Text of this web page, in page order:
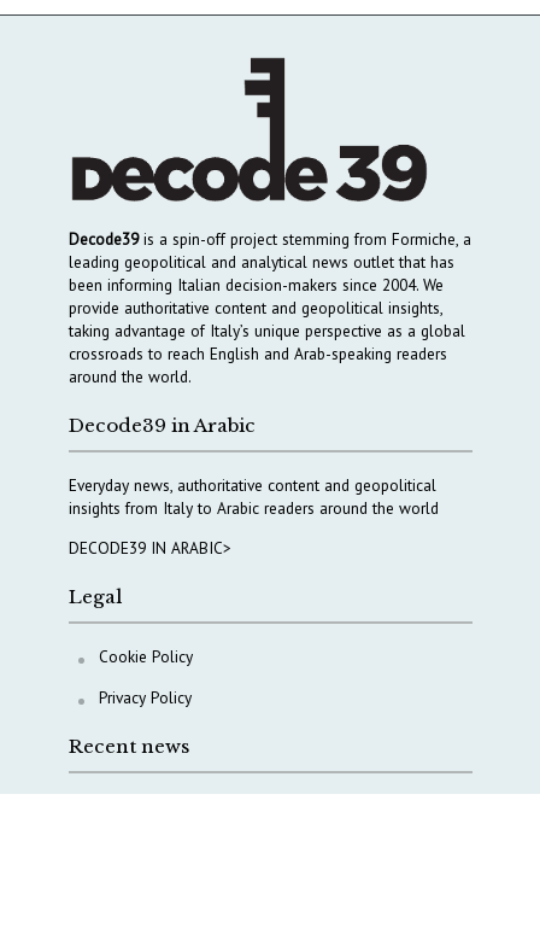
Decode39is a spin-off project stemming from Formiche, a
leading geopolitical and analytical news outlet that has
been informing Italian decision-makers since 2004. We
provide authoritative content and geopolitical insights,
taking advantage of Italy’s unique perspective as a global
crossroads to reach English and Arab-speaking readers
around the world.
Decode39 in Arabic
Everyday news, authoritative content and geopolitical
insights from Italy to Arabic readers around the world
DECODE39 IN ARABIC>
Legal
Cookie Policy
Privacy Policy
Recent news